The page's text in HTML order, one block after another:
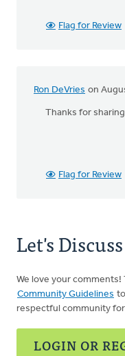
Flag for Review
Ron DeVries on
Thanks for
Flag for Review
Let's Discuss
We love your
Community Guidelines
respectful community
LOGIN OR